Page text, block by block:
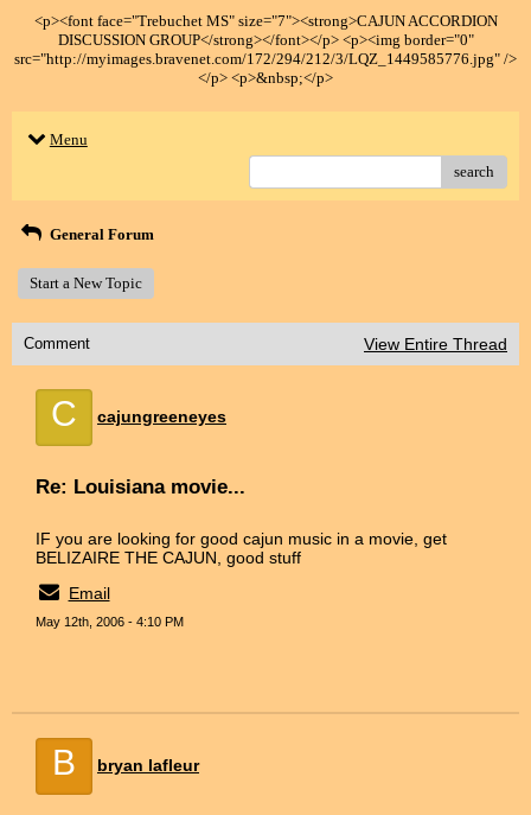
<p><font face="Trebuchet MS" size="7"><strong>CAJUN ACCORDION
DISCUSSION GROUP</strong></font></p> <p><img border="0"
src="http://myimages.bravenet.com/172/294/212/3/LQZ_1449585776.jpg" />
</p> <p>&nbsp;</p>
Menu
search
General Forum
Start a New Topic
Comment View Entire Thread
C cajungreeneyes
Re: Louisiana movie...
IF you are looking for good cajun music in a movie, get
BELIZAIRE THE CAJUN, good stuff
Email
May 12th, 2006 - 4:10 PM
B bryan lafleur